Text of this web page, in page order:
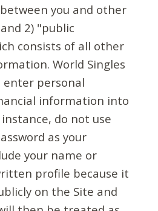
you and other
2) "public
consists of all other
World Singles
enter personal
information into
instance, do not use
as your
your name or
profile because it
on the Site and